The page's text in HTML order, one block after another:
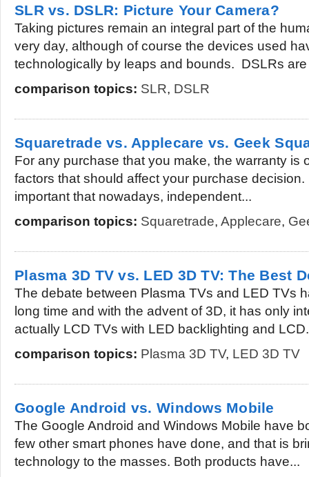
SLR vs. DSLR: Picture Your Camera?
Taking pictures remain an integral part of the
very day, although of course the devices used
technologically by leaps and bounds. DSLRs are
comparison topics: SLR, DSLR
Squaretrade vs. Applecare vs. Geek
For any purchase that you make, the warranty is
factors that should affect your purchase
important that nowadays, independent...
comparison topics: Squaretrade, Applecare,
Plasma 3D TV vs. LED 3D TV: The Best
The debate between Plasma TVs and LED TVs
long time and with the advent of 3D, it has only
actually LCD TVs with LED backlighting and
comparison topics: Plasma 3D TV, LED 3D TV
Google Android vs. Windows Mobile
The Google Android and Windows Mobile have
few other smart phones have done, and that is
technology to the masses. Both products have...